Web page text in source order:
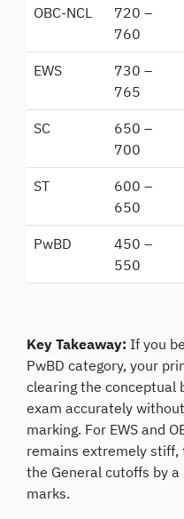
OBC-NCL
720 –
760
EWS
730 –
765
SC
650 –
700
ST
600 –
650
PwBD
450 –
550
Key Takeaway: If you
PwBD category, your
clearing the conceptual
exam accurately
marking. For EWS and
remains extremely stiff,
the General cutoffs by
marks.